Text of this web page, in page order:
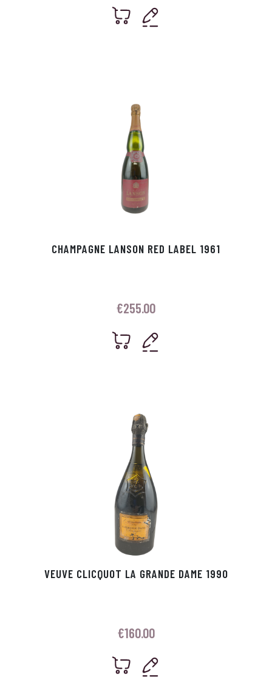
CHAMPAGNE LANSON RED LABEL 1961
€255.00
VEUVE CLICQUOT LA GRANDE DAME 1990
€160.00